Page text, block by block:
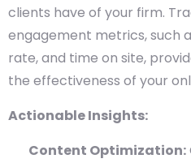
clients have of your firm.
engagement metrics, such
rate, and time on site,
the effectiveness of your
Actionable Insights:
Content Optimization: